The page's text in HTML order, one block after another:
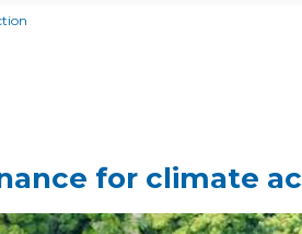
for climate